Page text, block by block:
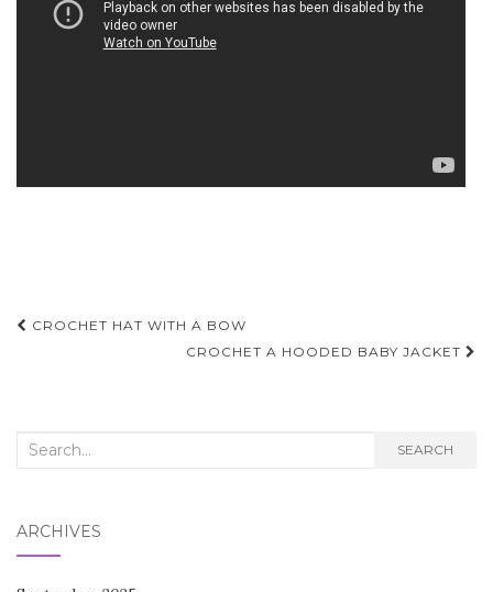
Post
CROCHET HAT WITH A BOW
CROCHET A HOODED BABY JACKET
Search
SEARCH
ARCHIVES